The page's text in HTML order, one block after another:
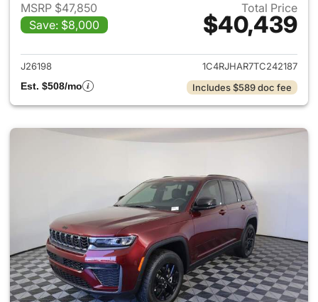
MSRP $47,850
Save: $8,000
Total Price
$40,439
View details for 2026 Jeep
J26198
1C4RJHAR7TC242187
Est. $508/mo
Includes $589 doc fee